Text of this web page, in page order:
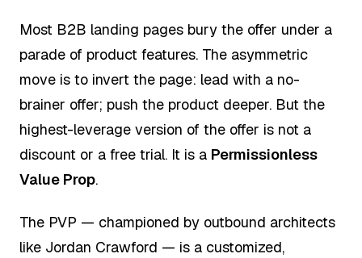
Most B2B landing pages bury the offer under a
parade of product features. The asymmetric
move is to invert the page: lead with a no-
brainer offer; push the product deeper. But the
highest-leverage version of the offer is not a
discount or a free trial. It is a Permissionless
Value Prop.
The PVP — championed by outbound architects
like Jordan Crawford — is a customized,